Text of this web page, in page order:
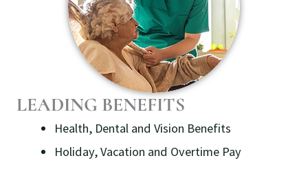
LEADING BENEFITS
Health, Dental and Vision Benefits
Holiday, Vacation and Overtime Pay